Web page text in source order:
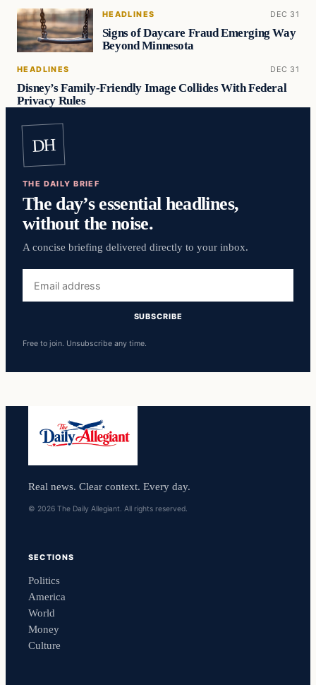
HEADLINES DEC 31
Signs of Daycare Fraud Emerging Way
Beyond Minnesota
HEADLINES DEC 31
Disney’s Family-Friendly Image Collides With Federal
Privacy Rules
DH
THE DAILY BRIEF
The day’s essential headlines,
without the noise.
A concise briefing delivered directly to your inbox.
address
SUBSCRIBE
Free to join. Unsubscribe any time.
Real news. Clear context. Every day.
© 2026 The Daily Allegiant. All rights reserved.
SECTIONS
Politics
America
World
Money
Culture